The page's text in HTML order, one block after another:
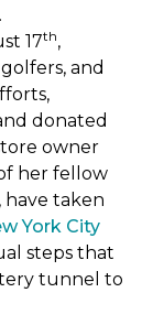
17th,
and
donated
owner
her fellow
, have taken
York City
steps that
tunnel to